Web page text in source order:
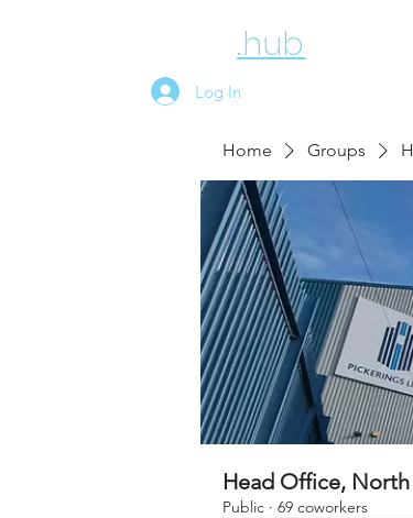
.hub
Log In
Home Groups
Head Office,
Public · 69 coworkers